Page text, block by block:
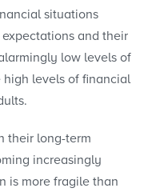
situations
and their
low levels of
levels of financial
their long-term
increasingly
is more fragile than